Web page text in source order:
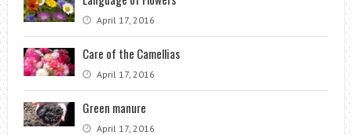
April 17, 2016
Care of the Camellias
April 17, 2016
Green manure
April 17, 2016